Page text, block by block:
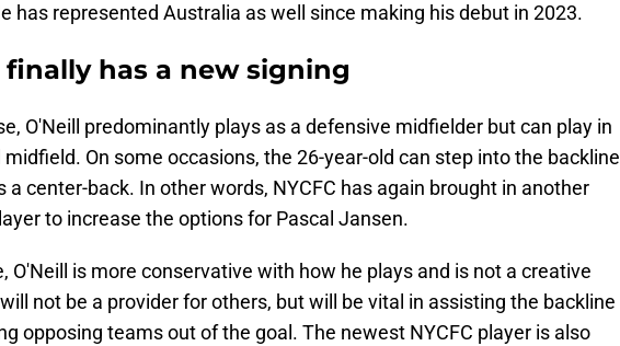
has represented Australia as well since making his debut in 2023.
finally has a new signing
O'Neill predominantly plays as a defensive midfielder but can play in
On some occasions, the 26-year-old can step into the backline
a center-back. In other words, NYCFC has again brought in another
to increase the options for Pascal Jansen.
O'Neill is more conservative with how he plays and is not a creative
not be a provider for others, but will be vital in assisting the backline
opposing teams out of the goal. The newest NYCFC player is also